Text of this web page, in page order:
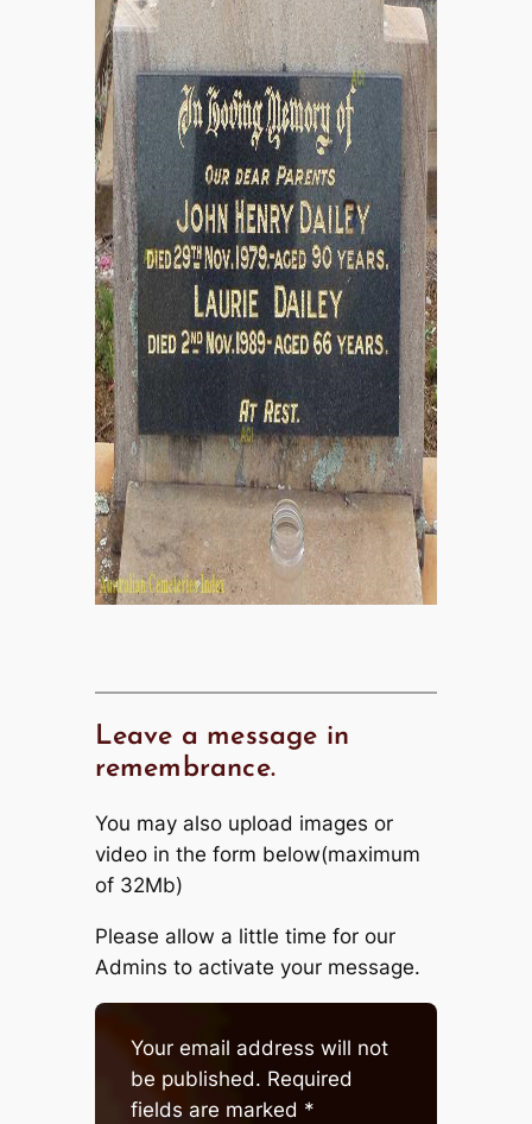
Leave a message in
remembrance.
You may also upload images or
video in the form below(maximum
of 32Mb)
Please allow a little time for our
Admins to activate your message.
Your email address will not
be published. Required
fields are marked *